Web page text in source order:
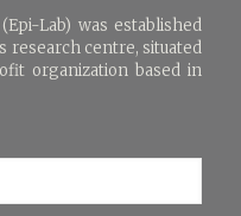
Lab) was established
research centre, situated
organization based in